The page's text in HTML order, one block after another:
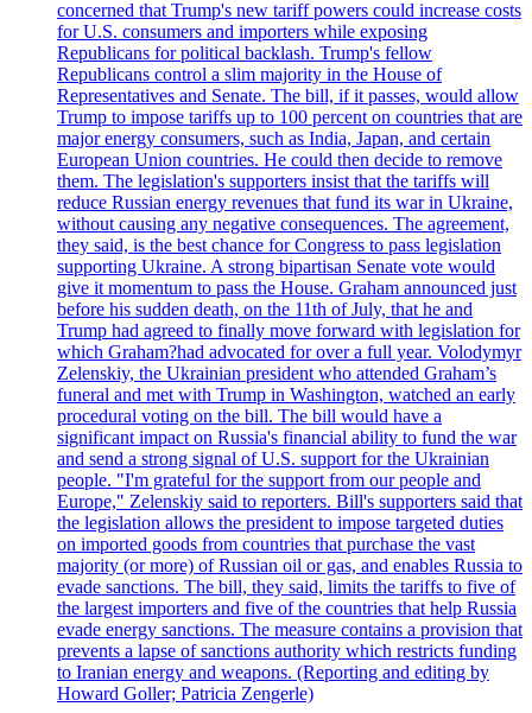
concerned that Trump's new tariff powers could increase costs
for U.S. consumers and importers while exposing
Republicans for political backlash. Trump's fellow
Republicans control a slim majority in the House of
Representatives and Senate. The bill, if it passes, would allow
Trump to impose tariffs up to 100 percent on countries that are
major energy consumers, such as India, Japan, and certain
European Union countries. He could then decide to remove
them. The legislation's supporters insist that the tariffs will
reduce Russian energy revenues that fund its war in Ukraine,
without causing any negative consequences. The agreement,
they said, is the best chance for Congress to pass legislation
supporting Ukraine. A strong bipartisan Senate vote would
give it momentum to pass the House. Graham announced just
before his sudden death, on the 11th of July, that he and
Trump had agreed to finally move forward with legislation for
which Graham?had advocated for over a full year. Volodymyr
Zelenskiy, the Ukrainian president who attended Graham’s
funeral and met with Trump in Washington, watched an early
procedural voting on the bill. The bill would have a
significant impact on Russia's financial ability to fund the war
and send a strong signal of U.S. support for the Ukrainian
people. "I'm grateful for the support from our people and
Europe," Zelenskiy said to reporters. Bill's supporters said that
the legislation allows the president to impose targeted duties
on imported goods from countries that purchase the vast
majority (or more) of Russian oil or gas, and enables Russia to
evade sanctions. The bill, they said, limits the tariffs to five of
the largest importers and five of the countries that help Russia
evade energy sanctions. The measure contains a provision that
prevents a lapse of sanctions authority which restricts funding
to Iranian energy and weapons. (Reporting and editing by
Howard Goller; Patricia Zengerle)